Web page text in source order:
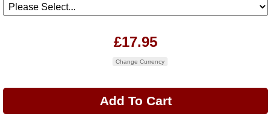
£17.95
Change Currency